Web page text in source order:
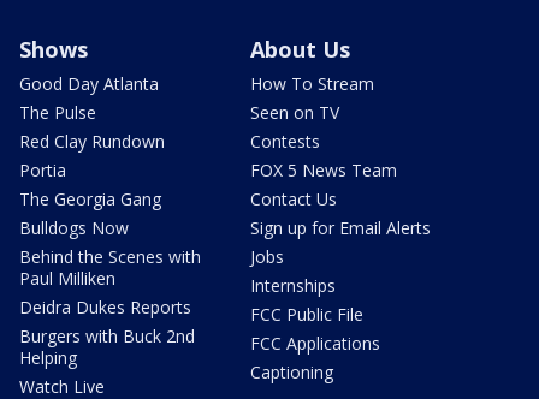
Shows
Good Day Atlanta
The Pulse
Red Clay Rundown
Portia
The Georgia Gang
Bulldogs Now
Behind the Scenes with
Paul Milliken
Deidra Dukes Reports
Burgers with Buck 2nd
Helping
Watch Live
About Us
How To Stream
Seen on TV
Contests
FOX 5 News Team
Contact Us
Sign up for Email Alerts
Jobs
Internships
FCC Public File
FCC Applications
Captioning